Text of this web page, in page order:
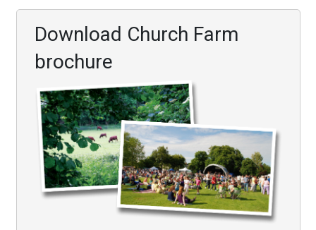
Download Church Farm
brochure